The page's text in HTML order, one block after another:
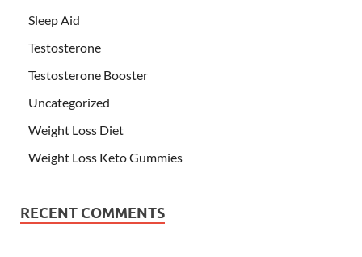
Sleep Aid
Testosterone
Testosterone Booster
Uncategorized
Weight Loss Diet
Weight Loss Keto Gummies
RECENT COMMENTS